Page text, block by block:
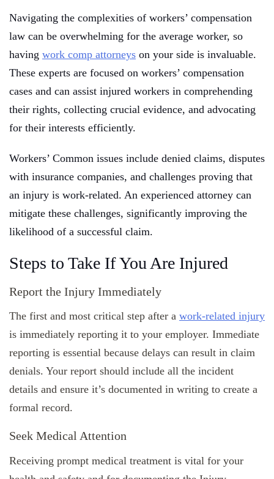
Navigating the complexities of workers’ compensation
law can be overwhelming for the average worker, so
having work comp attorneys on your side is invaluable.
These experts are focused on workers’ compensation
cases and can assist injured workers in comprehending
their rights, collecting crucial evidence, and advocating
for their interests efficiently.
Workers’ Common issues include denied claims, disputes
with insurance companies, and challenges proving that
an injury is work-related. An experienced attorney can
mitigate these challenges, significantly improving the
likelihood of a successful claim.
Steps to Take If You Are Injured
Report the Injury Immediately
The first and most critical step after a work-related injury
is immediately reporting it to your employer. Immediate
reporting is essential because delays can result in claim
denials. Your report should include all the incident
details and ensure it’s documented in writing to create a
formal record.
Seek Medical Attention
Receiving prompt medical treatment is vital for your